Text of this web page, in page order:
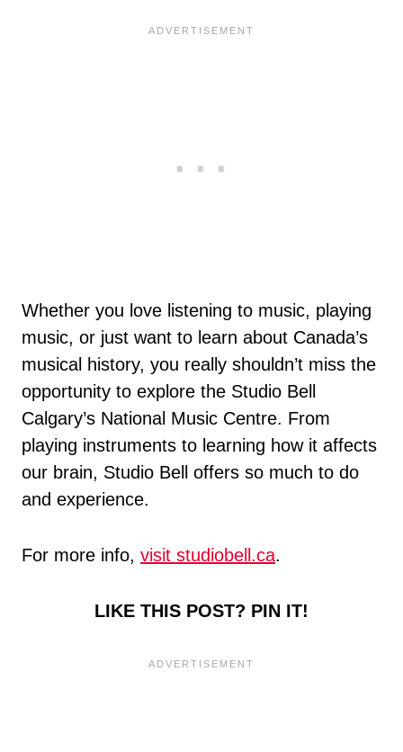
Whether you love listening to music, playing
music, or just want to learn about Canada’s
musical history, you really shouldn’t miss the
opportunity to explore the Studio Bell
Calgary’s National Music Centre. From
playing instruments to learning how it affects
our brain, Studio Bell offers so much to do
and experience.
For more info, visit studiobell.ca.
LIKE THIS POST? PIN IT!